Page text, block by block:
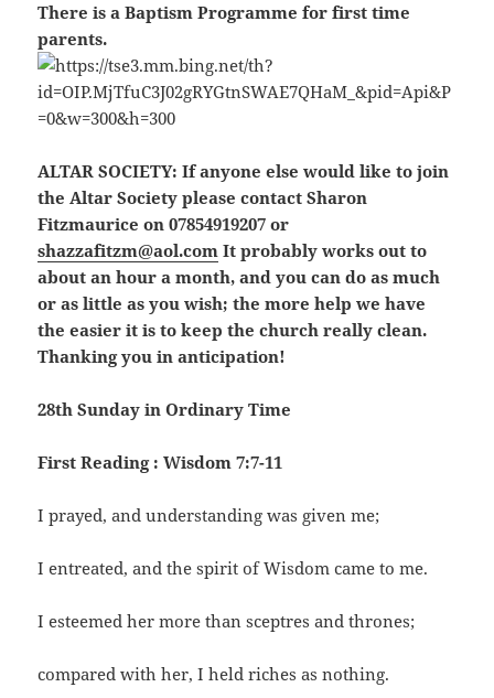
There is a Baptism Programme for first time
parents.
ALTAR SOCIETY: If anyone else would like to join
the Altar Society please contact Sharon
Fitzmaurice on 07854919207 or
shazzafitzm@aol.com It probably works out to
about an hour a month, and you can do as much
or as little as you wish; the more help we have
the easier it is to keep the church really clean.
Thanking you in anticipation!
28th Sunday in Ordinary Time
First Reading : Wisdom 7:7-11
I prayed, and understanding was given me;
I entreated, and the spirit of Wisdom came to me.
I esteemed her more than sceptres and thrones;
compared with her, I held riches as nothing.